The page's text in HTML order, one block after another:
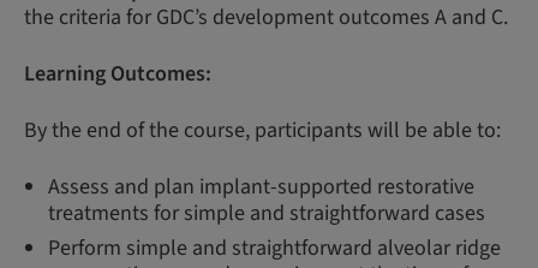
the criteria for GDC’s development outcomes A and C.
Learning Outcomes:
By the end of the course, participants will be able to:
Assess and plan implant-supported restorative
treatments for simple and straightforward cases
Perform simple and straightforward alveolar ridge